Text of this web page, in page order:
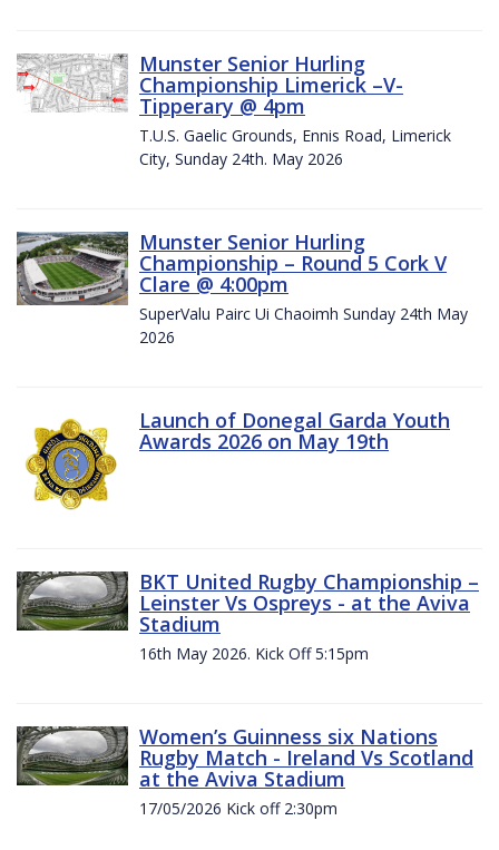
Munster Senior Hurling
Championship Limerick –V-
Tipperary @ 4pm
T.U.S. Gaelic Grounds, Ennis Road, Limerick
City, Sunday 24th. May 2026
Munster Senior Hurling
Championship – Round 5 Cork V
Clare @ 4:00pm
SuperValu Pairc Ui Chaoimh Sunday 24th May
2026
Launch of Donegal Garda Youth
Awards 2026 on May 19th
BKT United Rugby Championship –
Leinster Vs Ospreys - at the Aviva
Stadium
16th May 2026. Kick Off 5:15pm
Women’s Guinness six Nations
Rugby Match - Ireland Vs Scotland
at the Aviva Stadium
17/05/2026 Kick off 2:30pm